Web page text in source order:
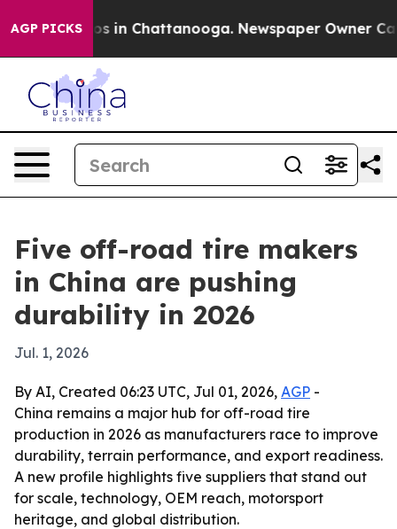
AGP PICKS
Chaos in Chattanooga. Newspaper Owner Calls
Five off-road tire makers
in China are pushing
durability in 2026
Jul. 1, 2026
By AI, Created 06:23 UTC, Jul 01, 2026, AGP -
China remains a major hub for off-road tire
production in 2026 as manufacturers race to improve
durability, terrain performance, and export readiness.
A new profile highlights five suppliers that stand out
for scale, technology, OEM reach, motorsport
heritage, and global distribution.